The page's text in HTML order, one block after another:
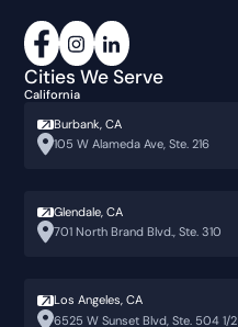
Cities We Serve
California
Burbank, CA
105 W Alameda Ave, Ste. 216
Glendale, CA
701 North Brand Blvd., Ste. 310
Los Angeles, CA
6525 W Sunset Blvd, Ste. 504 1/2